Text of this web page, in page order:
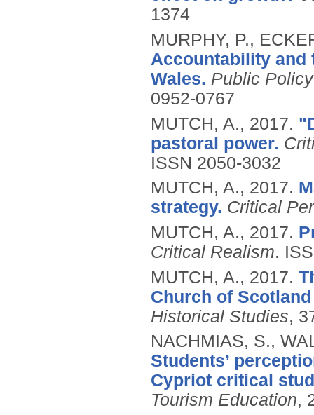
1374
MURPHY, P.,
Accountability and
Wales. Public
0952-0767
MUTCH, A., 2017.
pastoral power.
ISSN 2050-3032
MUTCH, A., 2017.
strategy. Critical
MUTCH, A., 2017.
Critical Realism.
MUTCH, A., 2017.
Church of
Historical Studies,
NACHMIAS, S.,
Students’
Cypriot critical
Tourism Education,